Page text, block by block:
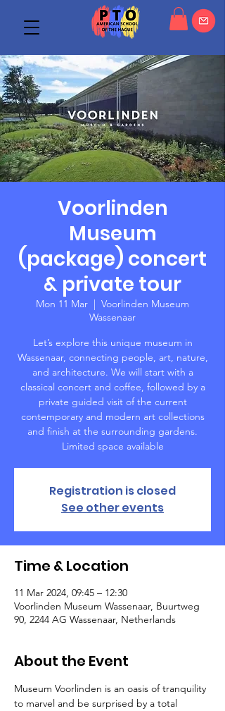
Voorlinden
Museum
(package) concert
& private tour
Mon 11 Mar
Voorlinden Museum
Wassenaar
Let’s explore this unique museum in
Wassenaar, connecting people, art, nature,
and architecture. We will start with a
classical concert and coffee, followed by a
private guided visit of the current
contemporary and modern art collections
and finish at the surrounding gardens.
Limited space available
Registration is closed
See other events
Time & Location
11 Mar 2024, 09:45 – 12:30
Voorlinden Museum Wassenaar, Buurtweg
90, 2244 AG Wassenaar, Netherlands
About the Event
Museum Voorlinden is an oasis of tranquility
to marvel and be surprised by a total